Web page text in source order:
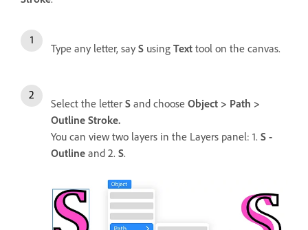
Type any letter, say S using Text tool on the canvas.
Select the letter S and choose Object > Path >
Outline Stroke.
You can view two layers in the Layers panel: 1. S -
Outline and 2. S.